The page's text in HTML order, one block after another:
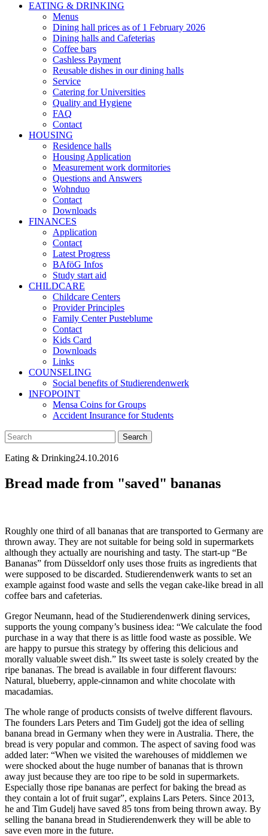
EATING & DRINKING
Menus
Dining hall prices as of 1 February 2026
Dining halls and Cafeterias
Coffee bars
Cashless Payment
Reusable dishes in our dining halls
Service
Catering for Universities
Quality and Hygiene
FAQ
Contact
HOUSING
Residence halls
Housing Application
Measurement work dormitories
Questions and Answers
Wohnduo
Contact
Downloads
FINANCES
Application
Contact
Latest Progress
BAföG Infos
Study start aid
CHILDCARE
Childcare Centers
Provider Principles
Family Center Pusteblume
Contact
Kids Card
Downloads
Links
COUNSELING
Social benefits of Studierendenwerk
INFOPOINT
Mensa Coins for Groups
Accident Insurance for Students
Eating & Drinking24.10.2016
Bread made from "saved" bananas
Roughly one third of all bananas that are transported to Germany are
thrown away. They are not suitable for being sold in supermarkets
although they actually are nourishing and tasty. The start-up “Be
Bananas” from Düsseldorf only uses those fruits as ingredients that
were supposed to be discarded. Studierendenwerk wants to set an
example against food waste and sells the vegan cake-like bread in all
coffee bars and cafeterias.
Gregor Neumann, head of the Studierendenwerk dining services,
supports the young company’s business idea: “We calculate the food
purchase in a way that there is as little food waste as possible. We
are happy to pursue this strategy by offering this delicious and
morally valuable sweet dish.” Its sweet taste is solely created by the
ripe bananas. The bread is available in four different flavours:
Natural, blueberry, apple-cinnamon and white chocolate with
macadamias.
The whole range of products consists of twelve different flavours.
The founders Lars Peters and Tim Gudelj got the idea of selling
banana bread in Germany when they were in Australia. There, the
bread is very popular and common. The aspect of saving food was
added later: “When we visited the warehouses of middlemen we
were shocked about the huge number of bananas that is thrown
away just because they are too ripe to be sold in supermarkets.
Especially those ripe bananas are perfect for baking the bread as
they contain a lot of fruit sugar”, explains Lars Peters. Since 2013,
he and Tim Gudelj have saved 85 tons from being thrown away. By
selling the banana bread in Studierendenwerk they will be able to
save even more in the future.